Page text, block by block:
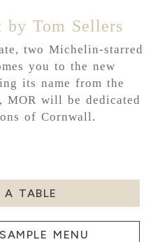
by Tom Sellers
two Michelin-starred
you to the new
its name from the
MOR will be dedicated
of Cornwall.
A TABLE
MENU